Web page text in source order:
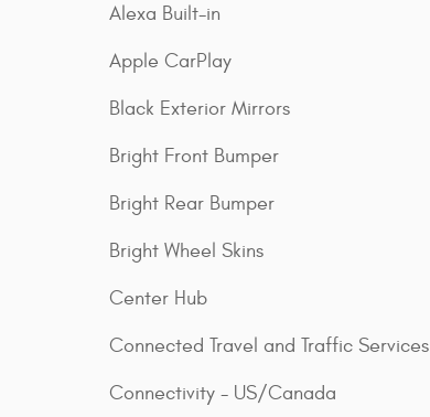
Alexa Built-in
Apple CarPlay
Black Exterior Mirrors
Bright Front Bumper
Bright Rear Bumper
Bright Wheel Skins
Center Hub
Connected Travel and Traffic Services
Connectivity - US/Canada